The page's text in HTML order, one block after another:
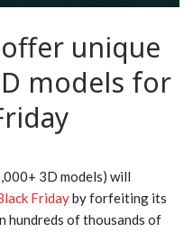
unique
models for
3D models) will
Fridayby forfeiting its
hundreds of thousands of